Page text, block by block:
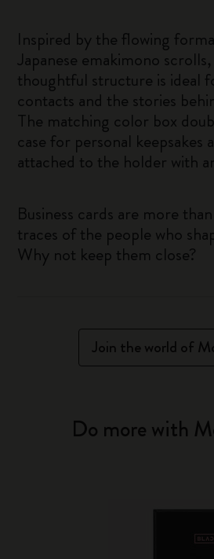
Inspired by the flowing
Japanese emakimono
thoughtful structure is ideal
contacts and the stories
The matching color box
case for personal keepsakes
attached to the holder with
Business cards are more
traces of the people who
Why not keep them close?
Join the world of
Do more with